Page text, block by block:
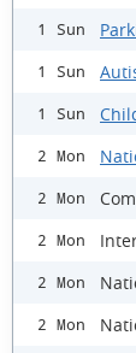
1 Sun
1 Sun
1 Sun
2 Mon
2 Mon
2 Mon
2 Mon
2 Mon